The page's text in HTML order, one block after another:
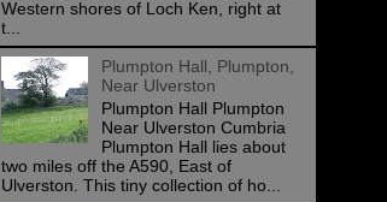
Western shores of Loch Ken, right at
t...
Plumpton Hall, Plumpton,
Near Ulverston
Plumpton Hall Plumpton
Near Ulverston Cumbria
Plumpton Hall lies about
two miles off the A590, East of
Ulverston. This tiny collection of ho...